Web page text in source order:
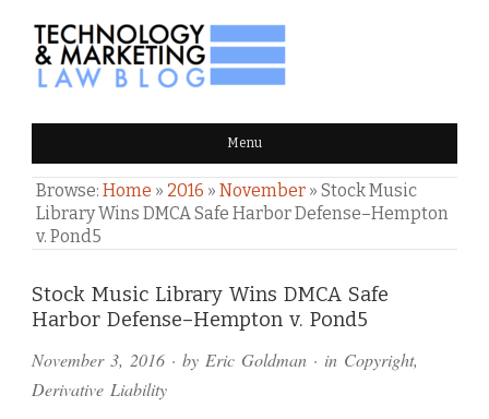
TECHNOLOGY & MARKETING
LAW BLOG Menu
Browse: Home » 2016 » November » Stock Music
Library Wins DMCA Safe Harbor Defense–Hempton
v. Pond5
Stock Music Library Wins DMCA Safe
Harbor Defense–Hempton v. Pond5
November 3, 2016 · by Eric Goldman · in Copyright,
Derivative Liability
Comments
and
Pings